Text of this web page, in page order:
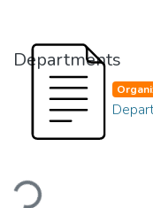
Departments
Loading...